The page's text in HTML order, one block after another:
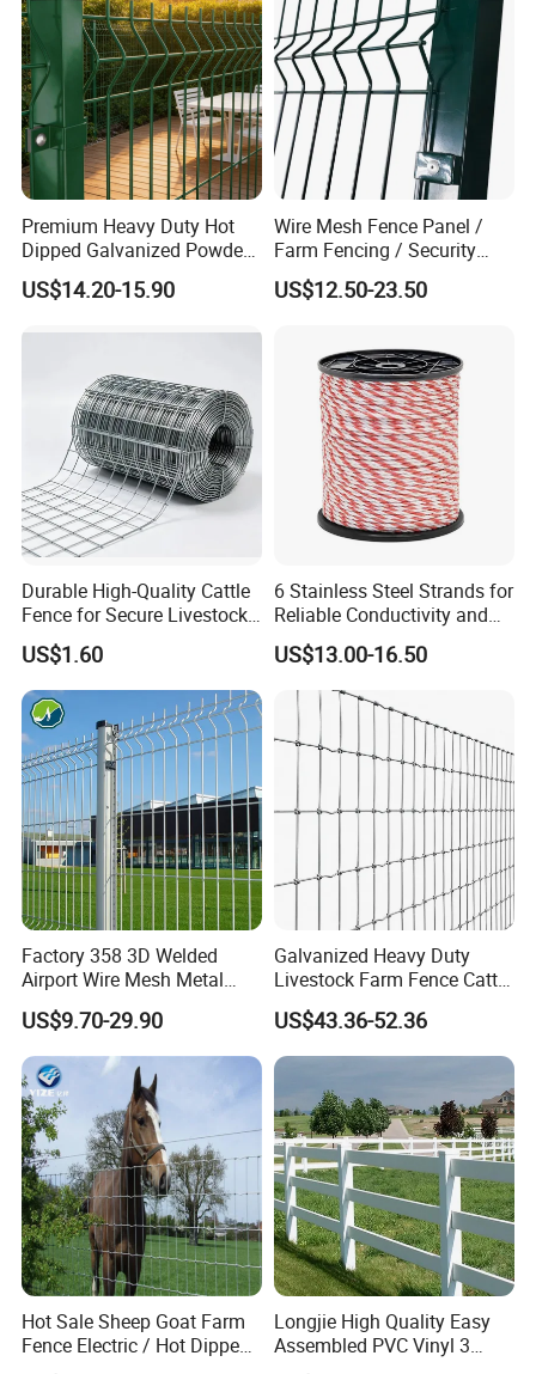
Premium Heavy Duty Hot
Dipped Galvanized Powder
Coated 3D Curved Welded
Wire Mesh Fence Rust
for Residential B
US$14.20-15.90
Wire Mesh Fence Panel /
Farm Fencing / Security
Fence panel Manufacture
US$12.50-23.50
Durable High-Quality Cattle
Fence for Secure Livestock
Enclosure
US$1.60
6 Stainless Steel Strands for
Reliable Conductivity and
Rust Resistance, Portable
Electric Fencing Sheep
Horse Cattle Farm Electric
Fence Polywire
US$13.00-16.50
Factory 358 3D Welded
Airport Wire Mesh Metal
Fencing
Panels/Bending/Garden
Farm Security Fence
US$9.70-29.90
Galvanized Heavy Duty
Livestock Farm Fence Cattle
Fence Hinge Joint Wire Field
Fence Horse Rural Ranch
Deer Game Fence for
Agricultural Pasture Security
US$43.36-52.36
Hot Sale Sheep Goat Farm
Fence Electric / Hot Dipped
Longjie High Quality Easy
Assembled PVC Vinyl 3